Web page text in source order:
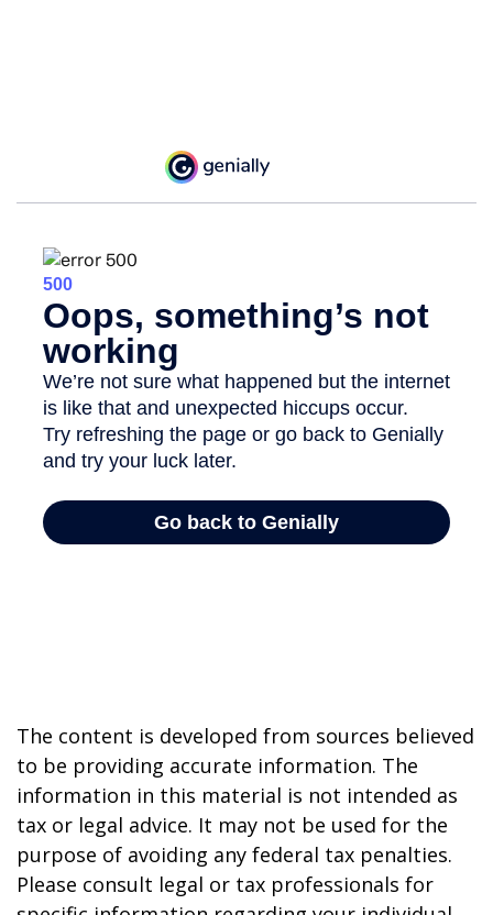
The content is developed from sources believed
to be providing accurate information. The
information in this material is not intended as
tax or legal advice. It may not be used for the
purpose of avoiding any federal tax penalties.
Please consult legal or tax professionals for